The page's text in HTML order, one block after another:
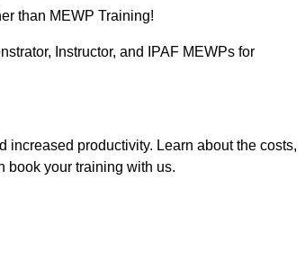
than MEWP Training!
Instructor, and IPAF MEWPs for
increased productivity. Learn about the costs,
book your training with us.